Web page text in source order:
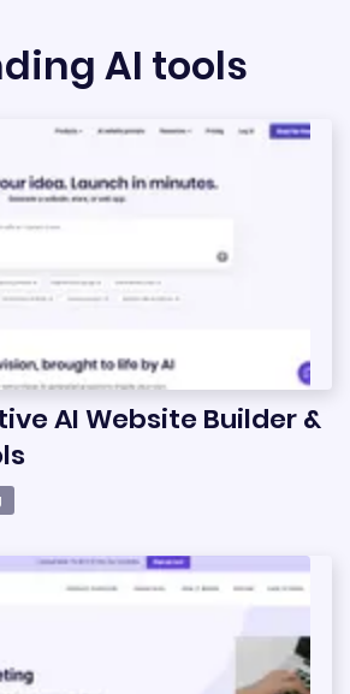
AI tools
AI Website Builder &